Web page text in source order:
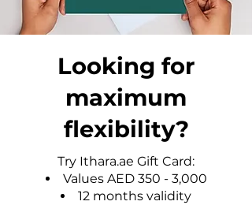
Looking for
maximum
flexibility?
Try Ithara.ae Gift Card:
Values AED 350 - 3,000
12 months validity